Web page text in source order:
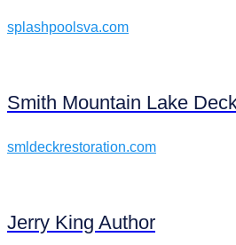
splashpoolsva.com
Smith Mountain Lake
smldeckrestoration.com
Jerry King Author